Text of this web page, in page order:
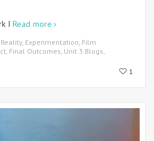
I Read more
, Experimentation Film
Final Outcomes Unit 3 Blogs
1